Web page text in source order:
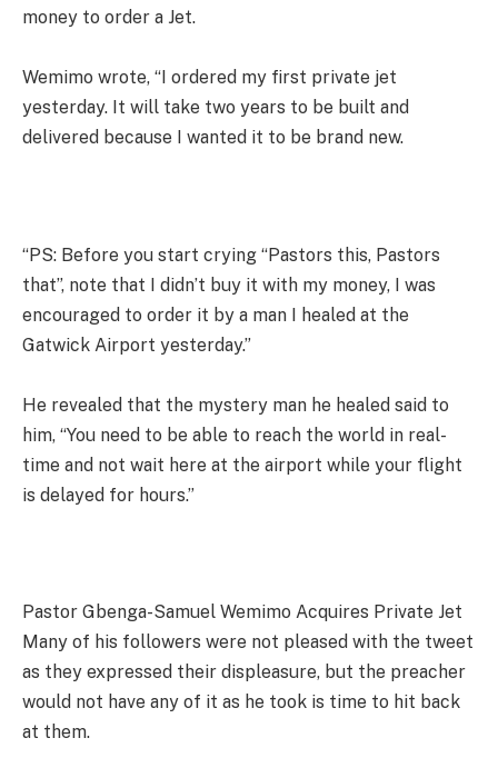
money to order a Jet.
Wemimo wrote, “I ordered my first private jet
yesterday. It will take two years to be built and
delivered because I wanted it to be brand new.
“PS: Before you start crying “Pastors this, Pastors
that”, note that I didn’t buy it with my money, I was
encouraged to order it by a man I healed at the
Gatwick Airport yesterday.”
He revealed that the mystery man he healed said to
him, “You need to be able to reach the world in real-
time and not wait here at the airport while your flight
is delayed for hours.”
Pastor Gbenga-Samuel Wemimo Acquires Private Jet
Many of his followers were not pleased with the tweet
as they expressed their displeasure, but the preacher
would not have any of it as he took is time to hit back
at them.